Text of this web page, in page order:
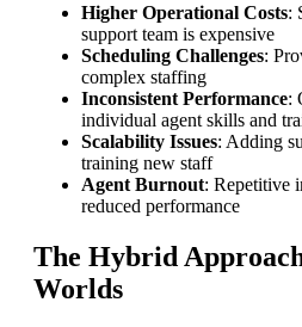
Higher Operational Costs:
support team is expensive
Scheduling Challenges:
complex staffing
Inconsistent Performance:
individual agent skills and
Scalability Issues: Adding
training new staff
Agent Burnout: Repetitive
reduced performance
The Hybrid
Worlds